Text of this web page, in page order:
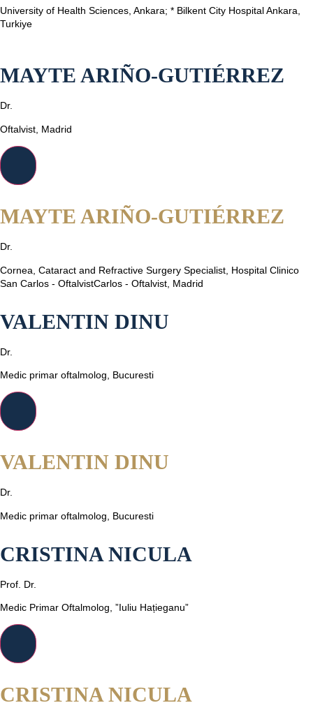
University of Health Sciences, Ankara; * Bilkent City Hospital Ankara,
Turkiye
MAYTE ARIÑO-GUTIÉRREZ
Dr.
Oftalvist, Madrid
MAYTE ARIÑO-GUTIÉRREZ
Dr.
Cornea, Cataract and Refractive Surgery Specialist, Hospital Clinico
San Carlos - OftalvistCarlos - Oftalvist, Madrid
VALENTIN DINU
Dr.
Medic primar oftalmolog, Bucuresti
VALENTIN DINU
Dr.
Medic primar oftalmolog, Bucuresti
CRISTINA NICULA
Prof. Dr.
Medic Primar Oftalmolog, ”Iuliu Hațieganu”
CRISTINA NICULA